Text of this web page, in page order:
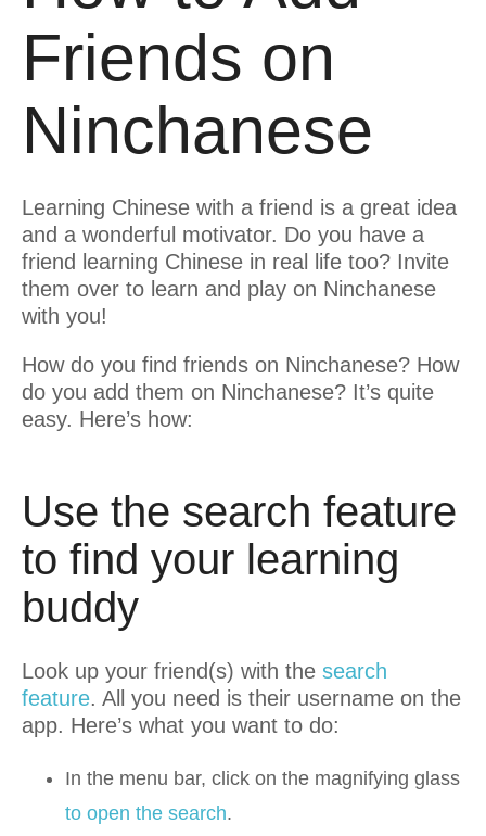
Friends on
Ninchanese
Learning Chinese with a friend is a great idea
and a wonderful motivator. Do you have a
friend learning Chinese in real life too? Invite
them over to learn and play on Ninchanese
with you!
How do you find friends on Ninchanese? How
do you add them on Ninchanese? It’s quite
easy. Here’s how:
Use the search feature
to find your learning
buddy
Look up your friend(s) with the search
feature. All you need is their username on the
app. Here’s what you want to do:
In the menu bar, click on the magnifying glass
to open the search.